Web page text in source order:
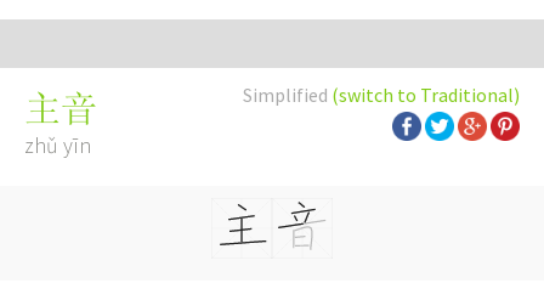
Simplified (switch to Traditional)
主音
zhǔ yīn